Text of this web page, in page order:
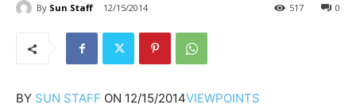
By Sun Staff 12/15/2014 0
517
BY SUN STAFF ON 12/15/2014VIEWPOINTS